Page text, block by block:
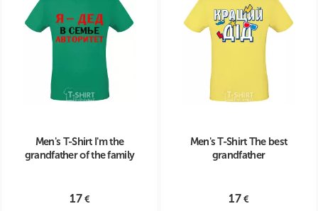
Men's T-Shirt I'm the
grandfather of the family
17
Men's T-Shirt The best
grandfather
17